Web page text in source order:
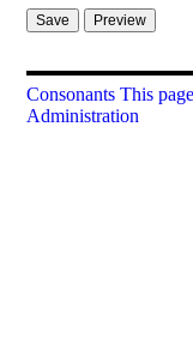
Consonants This
Administration